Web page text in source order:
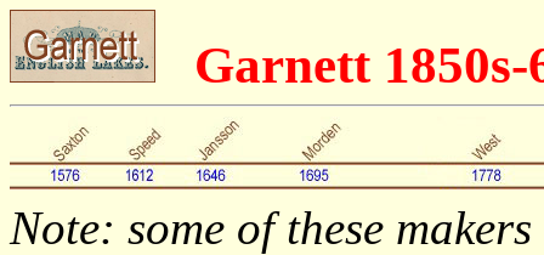
Garnett 1850s-
Note: some of these